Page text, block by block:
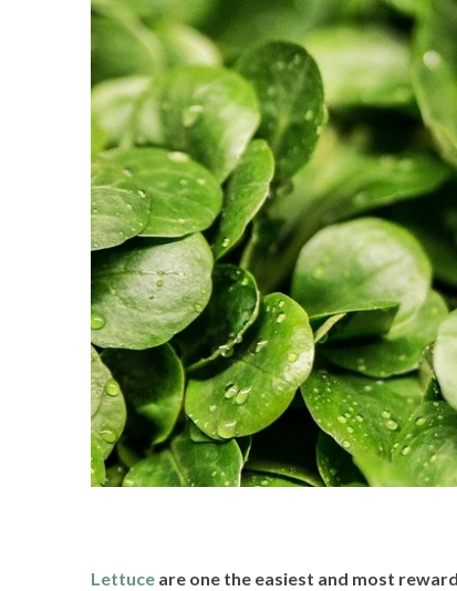
Lettuce are one the easiest and most